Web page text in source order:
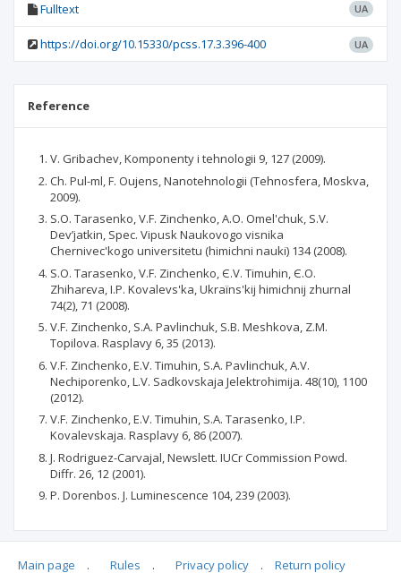
Fulltext UA
https://doi.org/10.15330/pcss.17.3.396-400 UA
Reference
V. Gribachev, Komponenty i tehnologii 9, 127 (2009).
Ch. Pul-ml, F. Oujens, Nanotehnologii (Tehnosfera, Moskva,
2009).
S.O. Tarasenko, V.F. Zіnchenko, A.O. Omel'chuk, S.V.
Dev’jatkіn, Spec. Vipusk Naukovogo vіsnika
Chernіvec'kogo unіversitetu (hіmіchnі nauki) 134 (2008).
S.O. Tarasenko, V.F. Zіnchenko, Є.V. Tіmuhіn, Є.O.
Zhiharєva, І.P. Kovalevs'ka, Ukraїns'kij hіmіchnij zhurnal
74(2), 71 (2008).
V.F. Zinchenko, S.A. Pavlinchuk, S.B. Meshkova, Z.M.
Topilova. Rasplavy 6, 35 (2013).
V.F. Zinchenko, E.V. Timuhin, S.A. Pavlinchuk, A.V.
Nechiporenko, L.V. Sadkovskaja Jelektrohimija. 48(10), 1100
(2012).
V.F. Zinchenko, E.V. Timuhin, S.A. Tarasenko, I.P.
Kovalevskaja. Rasplavy 6, 86 (2007).
J. Rodriguez-Carvajal, Newslett. IUCr Commission Powd.
Diffr. 26, 12 (2001).
P. Dorenbos. J. Luminescence 104, 239 (2003).
Main page . Rules . Privacy policy . Return policy